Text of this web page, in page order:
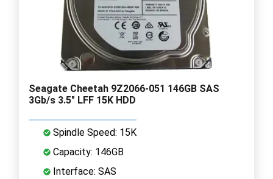
Seagate Cheetah 9Z2066-051 146GB SAS
3Gb/s 3.5" LFF 15K HDD
Spindle Speed: 15K
Capacity: 146GB
Interface: SAS